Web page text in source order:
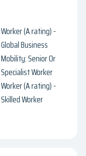
Worker (A rating) -
Global Business
Mobility: Senior Or
Specialist Worker
Worker (A rating) -
Skilled Worker